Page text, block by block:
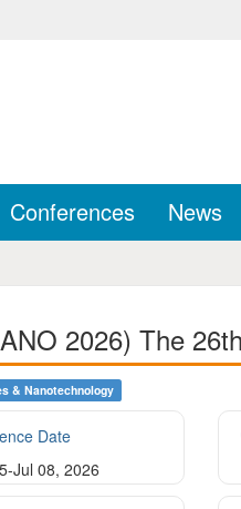
Conferences News
2026) The
& Nanotechnology
Date
Jul 08, 2026